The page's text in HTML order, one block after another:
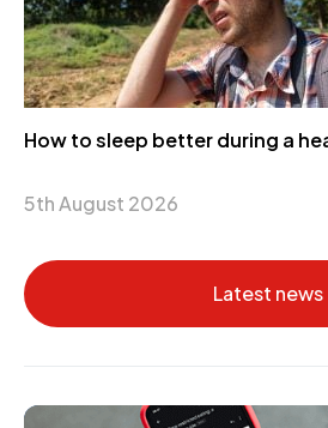
How to sleep better during a
5th August 2026
Latest news